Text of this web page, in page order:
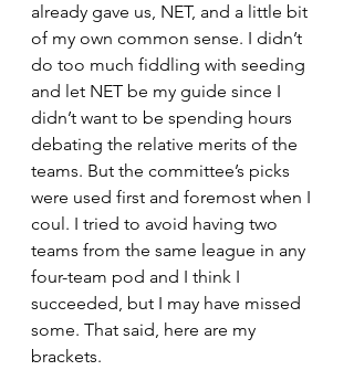
already gave us, NET, and a little bit
of my own common sense. I didn’t
do too much fiddling with seeding
and let NET be my guide since I
didn’t want to be spending hours
debating the relative merits of the
teams. But the committee’s picks
were used first and foremost when I
coul. I tried to avoid having two
teams from the same league in any
four-team pod and I think I
succeeded, but I may have missed
some. That said, here are my
brackets.